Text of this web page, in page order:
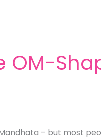
OM-
– but most